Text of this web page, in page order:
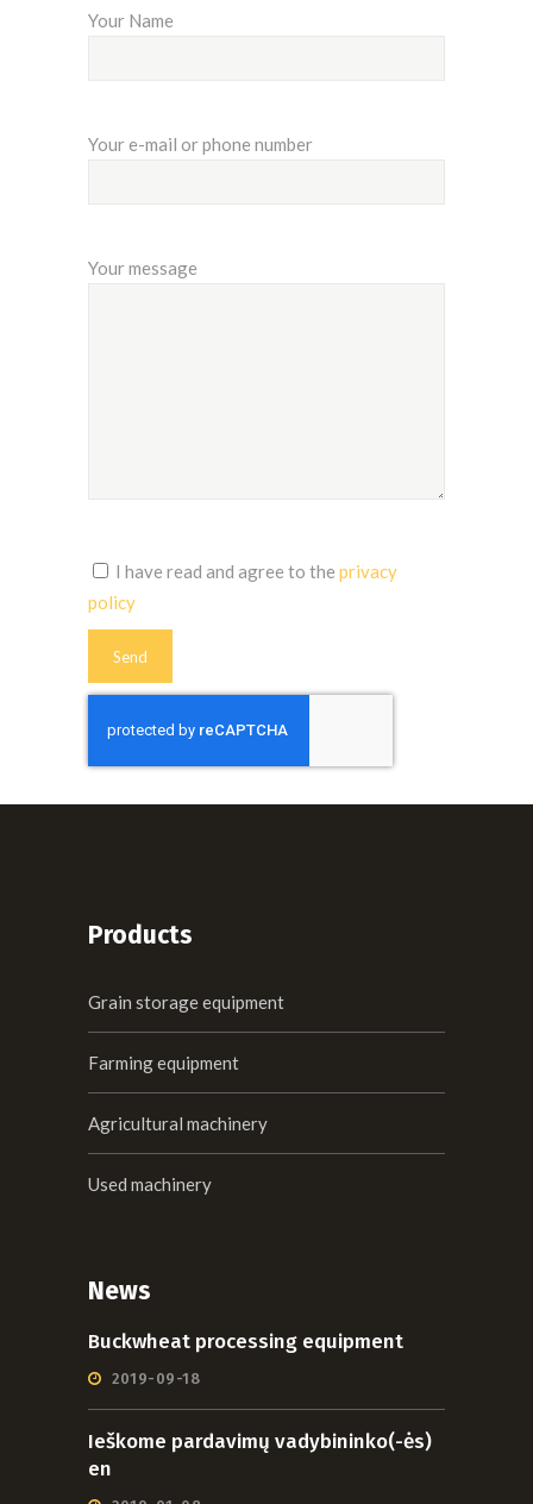
Your Name
Your e-mail or phone number
Your message
I have read and agree to the privacy
policy
Products
Grain storage equipment
Farming equipment
Agricultural machinery
Used machinery
News
Buckwheat processing equipment
2019-09-18
Ieškome pardavimų vadybininko(-ės)
en